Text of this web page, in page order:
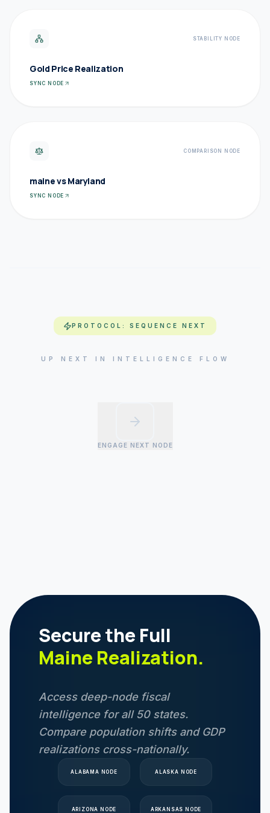
STABILITY NODE
Gold Price Realization
SYNC NODE
COMPARISON NODE
maine vs Maryland
SYNC NODE
PROTOCOL: SEQUENCE NEXT
UP NEXT IN INTELLIGENCE FLOW
ENGAGE NEXT NODE
Secure the Full
Maine Realization.
Access deep-node fiscal
intelligence for all 50 states.
Compare population shifts and GDP
realizations cross-nationally.
ALABAMA NODE ALASKA NODE
ARIZONA NODE ARKANSAS NODE